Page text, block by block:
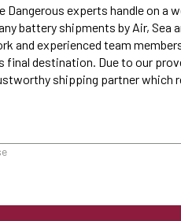
Dangerous experts handle on
battery shipments by Air, Sea
and experienced team
destination. Due to our
shipping partner